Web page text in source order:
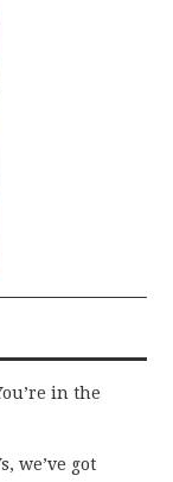
in the
we’ve got